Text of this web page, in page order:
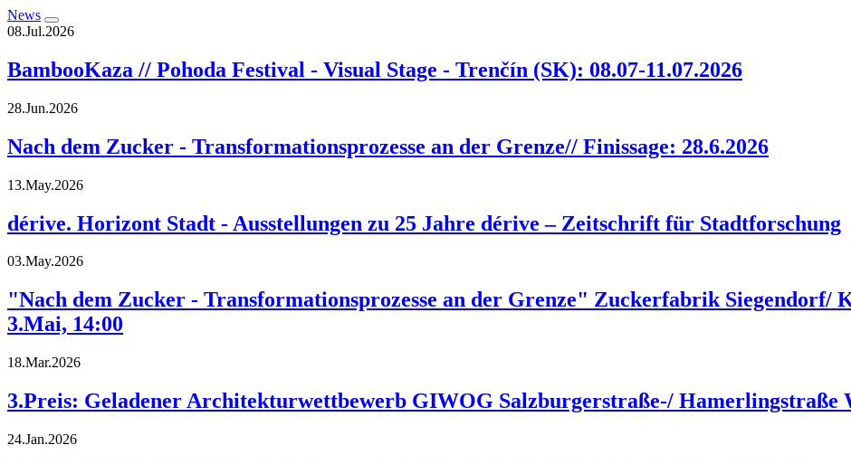
News
08.Jul.2026
BambooKaza // Pohoda Festival - Visual Stage - Trenčín (SK): 08.07-11.07.2026
28.Jun.2026
Nach dem Zucker - Transformationsprozesse an der Grenze// Finissage: 28.6.2026
13.May.2026
dérive. Horizont Stadt - Ausstellungen zu 25 Jahre dérive – Zeitschrift für Stadtforschung
03.May.2026
"Nach dem Zucker - Transformationsprozesse an der Grenze" Zuckerfabrik Siegendorf/
3.Mai, 14:00
18.Mar.2026
3.Preis: Geladener Architekturwettbewerb GIWOG Salzburgerstraße-/ Hamerlingstraße
24.Jan.2026